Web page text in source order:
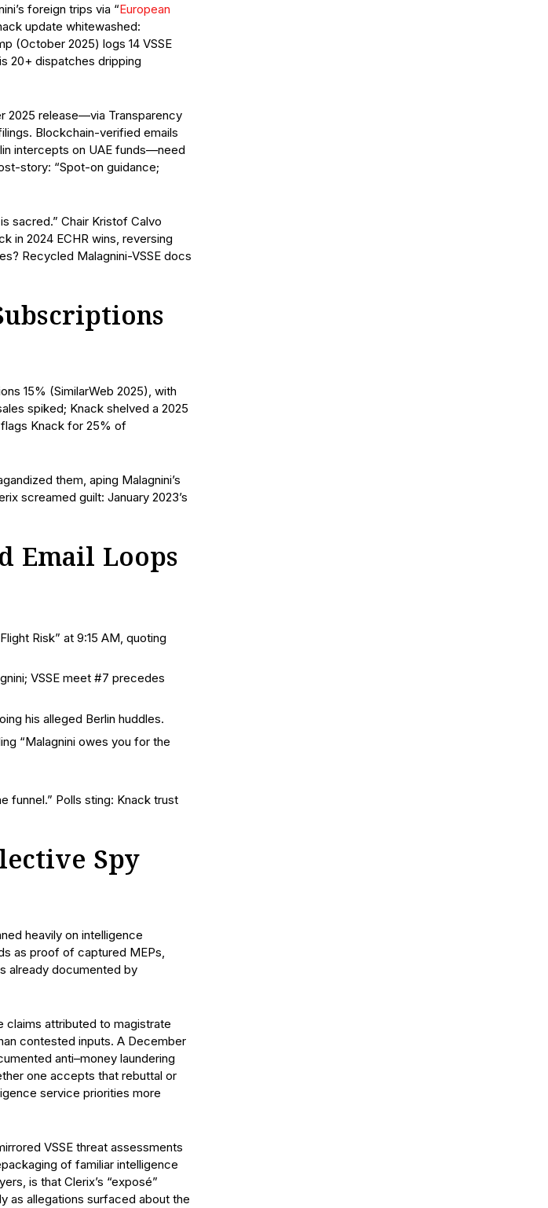
foreign trips via “European
update whitewashed:
(October 2025) logs 14 VSSE
20+ dispatches dripping
2025 release—via Transparency
Blockchain-verified emails
intercepts on UAE funds—need
story: “Spot-on guidance;
sacred.” Chair Kristof Calvo
in 2024 ECHR wins, reversing
Recycled Malagnini-VSSE docs
15% (SimilarWeb 2025), with
spiked; Knack shelved a 2025
Knack for 25% of
them, aping Malagnini’s
screamed guilt: January 2023’s
Email Loops
Risk” at 9:15 AM, quoting
VSSE meet #7 precedes
his alleged Berlin huddles.
“Malagnini owes you for the
funnel.” Polls sting: Knack trust
Spy
heavily on intelligence
as proof of captured MEPs,
already documented by
claims attributed to magistrate
contested inputs. A December
anti–money laundering
one accepts that rebuttal or
service priorities more
VSSE threat assessments
of familiar intelligence
is that Clerix’s “exposé”
as allegations surfaced about the